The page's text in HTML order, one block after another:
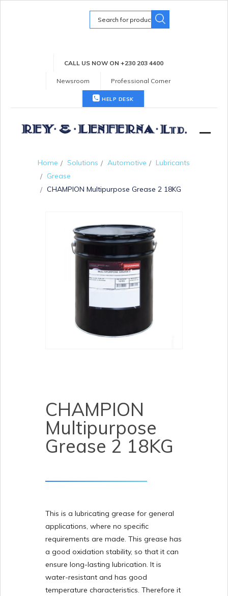
Search
for:
CALL US NOW ON +230 203 4400
Newsroom Professional Corner
HELP DESK
Home Solutions Automotive
Lubricants
Grease
CHAMPION Multipurpose Grease 2 18KG
CHAMPION
Multipurpose
Grease 2 18KG
This is a lubricating grease for general
applications, where no specific
requirements are made. This grease has
a good oxidation stability, so that it can
ensure long-lasting lubrication. It is
water-resistant and has good
temperature characteristics. Therefore it